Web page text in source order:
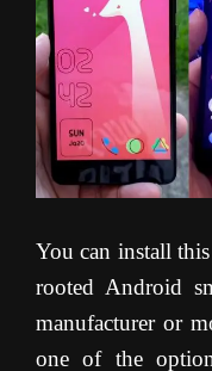
You can install
rooted Android
manufacturer or
one of the